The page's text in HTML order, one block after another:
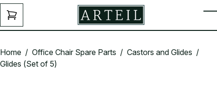
Skip to main content
ENQUIRY
FORM
Home / Office Chair Spare Parts / Castors and Glides /
Glides (Set of 5)